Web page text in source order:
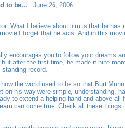
to be... June 26, 2006
What I believe about him is that he has
I forget that he acts. And in this
encourages you to follow your dreams
after the first time, he made it nine
record.
the world used to be so that Burt
on his way were simple, understanding,
to extend a helping hand and above all
can come true. Check all these things